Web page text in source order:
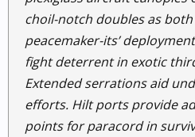
choil-notch doubles as
peacemaker-its’
fight deterrent in exotic
Extended serrations aid
efforts. Hilt ports provide
points for paracord in